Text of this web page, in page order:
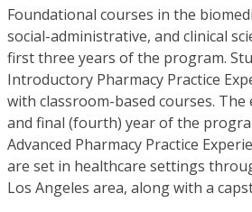
Foundational courses in the
social-administrative, and clinical
first three years of the program.
Introductory Pharmacy Practice
with classroom-based courses.
and final (fourth) year of the
Advanced Pharmacy Practice
are set in healthcare settings
Los Angeles area, along with a